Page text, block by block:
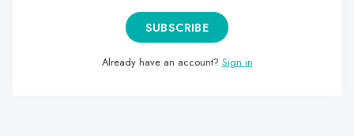
SUBSCRIBE
Already have an account? Sign in